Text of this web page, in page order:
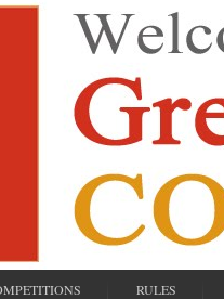
RULES